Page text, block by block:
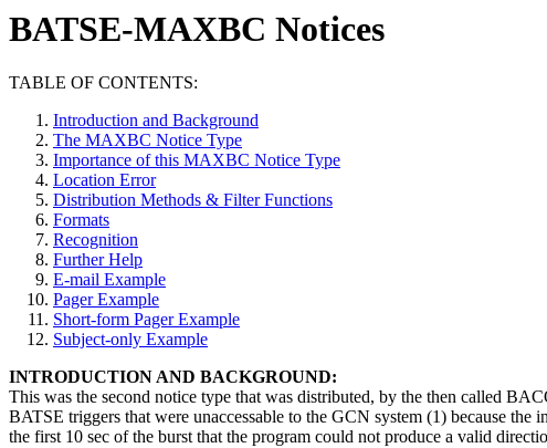
BATSE-MAXBC Notices
TABLE OF CONTENTS:
Introduction and Background
The MAXBC Notice Type
Importance of this MAXBC Notice Type
Location Error
Distribution Methods & Filter Functions
Formats
Recognition
Further Help
E-mail Example
Pager Example
Short-form Pager Example
Subject-only Example
INTRODUCTION AND BACKGROUND:
This was the second notice type that was distributed, by the then called
BATSE triggers that were unaccessable to the GCN system (1) because
the first 10 sec of the burst that the program could not produce a valid